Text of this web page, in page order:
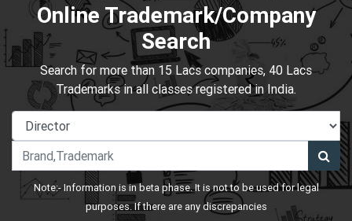
Online Trademark/Company
Search
Search for more than 15 Lacs companies, 40 Lacs
Trademarks in all classes registered in India.
Note:- Information is in beta phase. It is not to be used for legal
purposes. If there are any discrepancies